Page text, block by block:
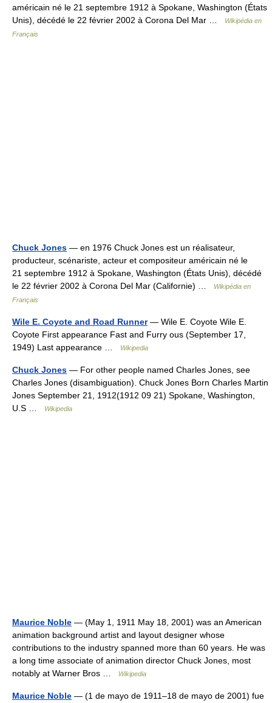
américain né le 21 septembre 1912 à Spokane, Washington (États
Unis), décédé le 22 février 2002 à Corona Del Mar …
Wikipédia en
Français
Chuck Jones — en 1976 Chuck Jones est un réalisateur,
producteur, scénariste, acteur et compositeur américain né le
21 septembre 1912 à Spokane, Washington (États Unis), décédé
le 22 février 2002 à Corona Del Mar (Californie) …
Wikipédia en
Français
Wile E. Coyote and Road Runner— Wile E. Coyote Wile E.
Coyote First appearance Fast and Furry ous (September 17,
1949) Last appearance …
Wikipedia
Chuck Jones — For other people named Charles Jones, see
Charles Jones (disambiguation). Chuck Jones Born Charles Martin
Jones September 21, 1912(1912 09 21) Spokane, Washington,
U.S …
Wikipedia
Maurice Noble — (May 1, 1911 May 18, 2001) was an American
animation background artist and layout designer whose
contributions to the industry spanned more than 60 years. He was
a long time associate of animation director Chuck Jones, most
notably at Warner Bros …
Wikipedia
Maurice Noble — (1 de mayo de 1911–18 de mayo de 2001) fue